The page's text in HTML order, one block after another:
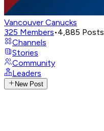
Vancouver Canucks
325 Members•4,885 Posts
Channels
Stories
Community
Leaders
New Post